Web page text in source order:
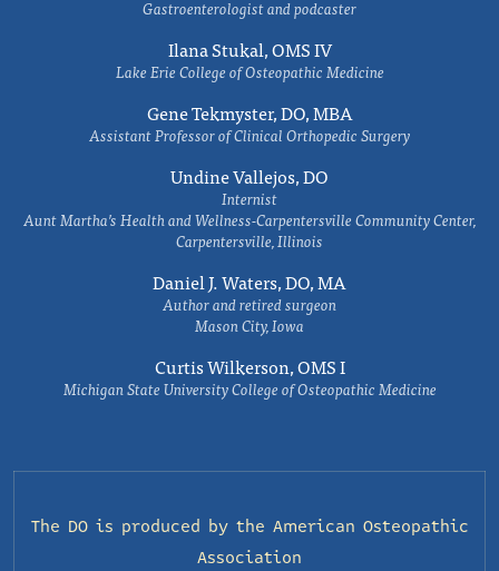
Gastroenterologist and podcaster
Ilana Stukal, OMS IV
Lake Erie College of Osteopathic Medicine
Gene Tekmyster, DO, MBA
Assistant Professor of Clinical Orthopedic Surgery
Undine Vallejos, DO
Internist
Aunt Martha’s Health and Wellness-Carpentersville Community Center,
Carpentersville, Illinois
Daniel J. Waters, DO, MA
Author and retired surgeon
Mason City, Iowa
Curtis Wilkerson, OMS I
Michigan State University College of Osteopathic Medicine
The DO is produced by the American Osteopathic
Association